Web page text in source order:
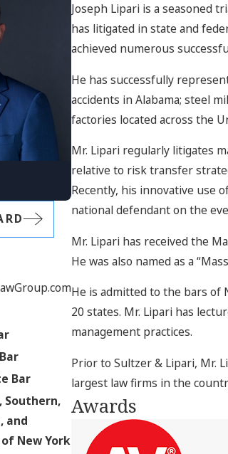
Bar
Southern,
and
New York
Joseph Lipari is a seasoned
has litigated in state and
achieved numerous
He has successfully
accidents in Alabama; steel
factories located across the
Mr. Lipari regularly litigates
relative to risk transfer
Recently, his innovative use
national defendant on the
Mr. Lipari has received the
He was also named as a
He is admitted to the bars of
20 states. Mr. Lipari has
management practices.
Prior to Sultzer & Lipari, Mr.
largest law firms in the
Awards